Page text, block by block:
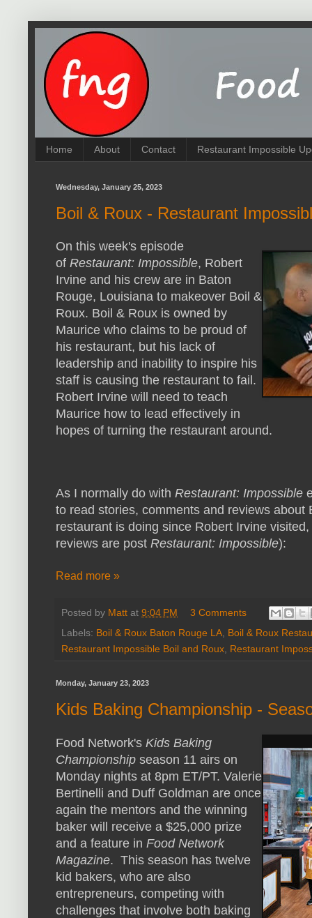
Home About Contact Restaurant Impossible
Wednesday, January 25, 2023
Boil & Roux - Restaurant
On this week's episode
of Restaurant: Impossible, Robert
Irvine and his crew are in Baton
Rouge, Louisiana to makeover Boil &
Roux. Boil & Roux is owned by
Maurice who claims to be proud of
his restaurant, but his lack of
leadership and inability to inspire his
staff is causing the restaurant to fail.
Robert Irvine will need to teach
Maurice how to lead effectively in
hopes of turning the restaurant around.
As I normally do with Restaurant: Impossible
to read stories, comments and reviews
restaurant is doing since Robert Irvine
reviews are post Restaurant: Impossible):
Read more »
Posted by Matt at 9:04 PM
3 Comments
Labels: Boil & Roux Baton Rouge LA Boil & Roux
Restaurant Impossible Boil and Roux Restaurant
Monday, January 23, 2023
Kids Baking Championship -
Food Network's Kids Baking
Championship season 11 airs on
Monday nights at 8pm ET/PT. Valerie
Bertinelli and Duff Goldman are once
again the mentors and the winning
baker will receive a $25,000 prize
and a feature in Food Network
Magazine. This season has twelve
kid bakers, who are also
entrepreneurs, competing with
challenges that involve both baking